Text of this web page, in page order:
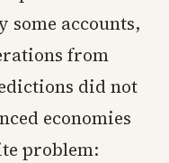
accounts,
from
did not
economies
problem: